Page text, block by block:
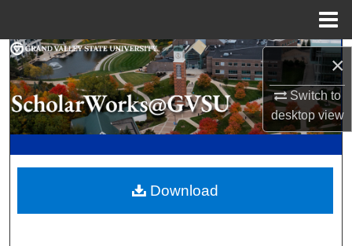
×
Switch to
desktopview
Search
Browse Collections
My Account
Digital Commons Network™
Download